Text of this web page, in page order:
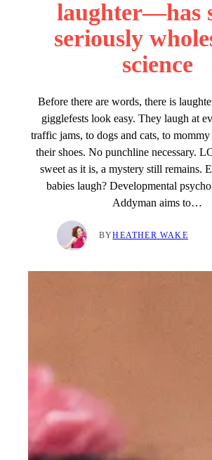
laughter—has
seriously
science
Before there are words, there is
gigglefests look easy. They laugh at
traffic jams, to dogs and cats, to
their shoes. No punchline necessary.
sweet as it is, a mystery still remains.
babies laugh? Developmental
Addyman aims to…
BYHEATHER WAKE